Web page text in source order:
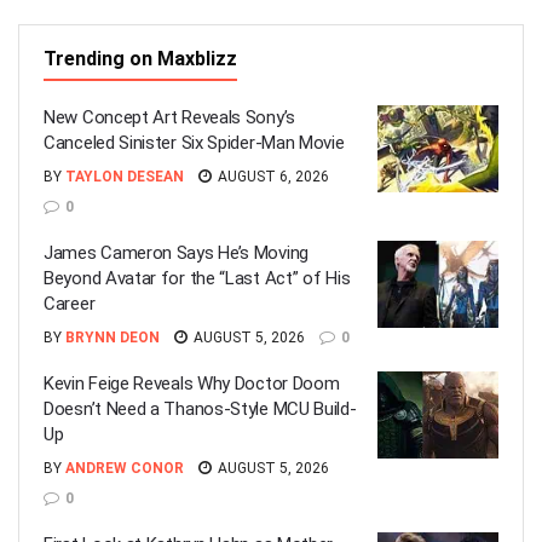
Trending on Maxblizz
New Concept Art Reveals Sony’s
Canceled Sinister Six Spider-Man Movie
BY TAYLON DESEAN
AUGUST 6, 2026
0
James Cameron Says He’s Moving
Beyond Avatar for the “Last Act” of His
Career
BY BRYNN DEON AUGUST 5, 2026 0
Kevin Feige Reveals Why Doctor Doom
Doesn’t Need a Thanos-Style MCU Build-
Up
BY ANDREW CONOR
AUGUST 5, 2026
0